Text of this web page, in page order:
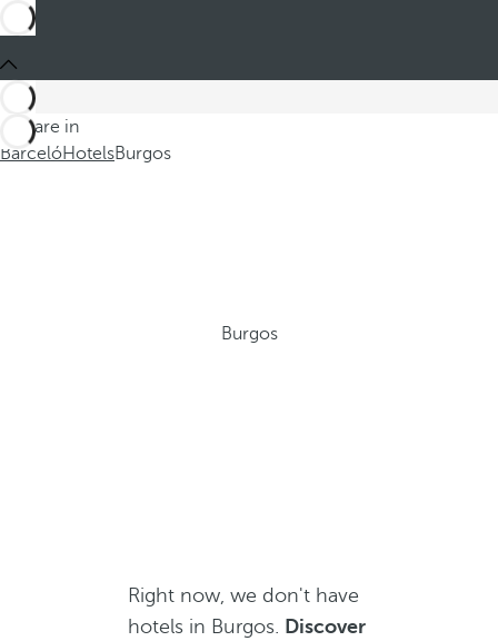
You are in
BarcelóHotelsBurgos
Burgos
Right now, we don't have
hotels in Burgos. Discover